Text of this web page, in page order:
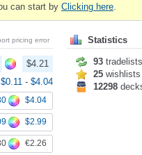
can start by Clicking here
pricing error
$4.21
$0.11 - $4.04
$4.04
$2.99
€2.26
Statistics
93 tradelists
25 wishlists
12298